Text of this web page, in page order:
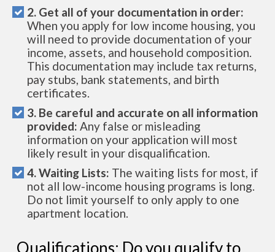
2. Get all of your documentation in order:
When you apply for low income housing, you
will need to provide documentation of your
income, assets, and household composition.
This documentation may include tax returns,
pay stubs, bank statements, and birth
certificates.
3. Be careful and accurate on all information
provided: Any false or misleading
information on your application will most
likely result in your disqualification.
4. Waiting Lists: The waiting lists for most, if
not all low-income housing programs is long.
Do not limit yourself to only apply to one
apartment location.
Qualifications: Do you qualify to